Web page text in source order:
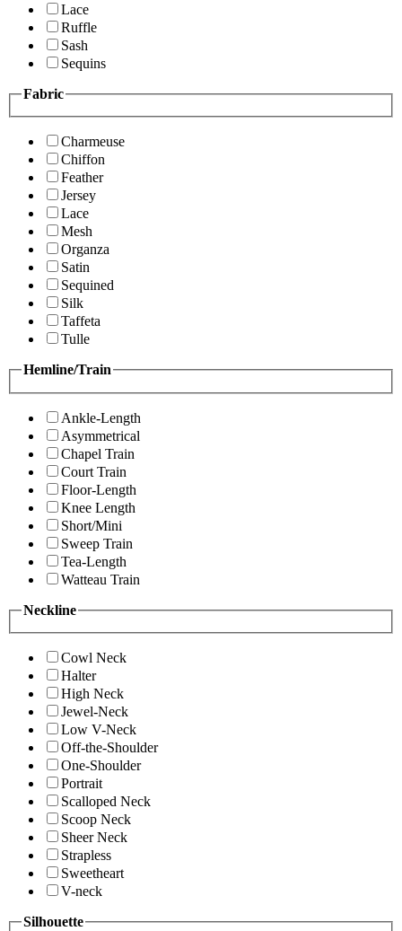
Lace
Ruffle
Sash
Sequins
Fabric
Charmeuse
Chiffon
Feather
Jersey
Lace
Mesh
Organza
Satin
Sequined
Silk
Taffeta
Tulle
Hemline/Train
Ankle-Length
Asymmetrical
Chapel Train
Court Train
Floor-Length
Knee Length
Short/Mini
Sweep Train
Tea-Length
Watteau Train
Neckline
Cowl Neck
Halter
High Neck
Jewel-Neck
Low V-Neck
Off-the-Shoulder
One-Shoulder
Portrait
Scalloped Neck
Scoop Neck
Sheer Neck
Strapless
Sweetheart
V-neck
Silhouette